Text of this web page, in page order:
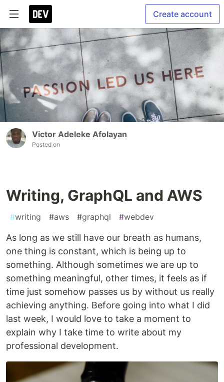
Create account
Victor Adeleke Afolayan
Posted on
Writing, GraphQL and AWS
#writing #aws #graphql #webdev
As long as we still have our breath as humans,
one thing is constant, which is being up to
something. Although sometimes we are up to
something meaningful, other times, it feels as if
time just somehow passes us by without us really
achieving anything. Before going into what I did
last week, I would love to take a moment to
explain why I take time to write about my
professional development.